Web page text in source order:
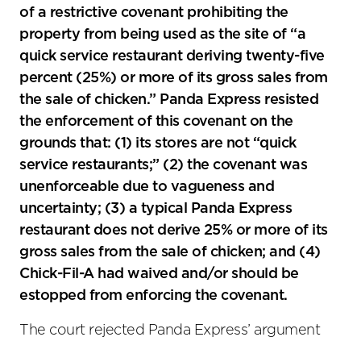
of a restrictive covenant prohibiting the
property from being used as the site of “a
quick service restaurant deriving twenty-five
percent (25%) or more of its gross sales from
the sale of chicken.” Panda Express resisted
the enforcement of this covenant on the
grounds that: (1) its stores are not “quick
service restaurants;” (2) the covenant was
unenforceable due to vagueness and
uncertainty; (3) a typical Panda Express
restaurant does not derive 25% or more of its
gross sales from the sale of chicken; and (4)
Chick-Fil-A had waived and/or should be
estopped from enforcing the covenant.
The court rejected Panda Express’ argument